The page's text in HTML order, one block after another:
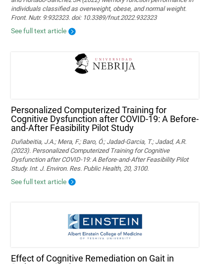
individuals classified as overweight, obese, and normal weight.
Front. Nutr. 9:932323. doi: 10.3389/fnut.2022.932323
See full text article
Personalized Computerized Training for
Cognitive Dysfunction after COVID-19: A Before-
and-After Feasibility Pilot Study
Duñabeitia, J.A.; Mera, F.; Baro, Ó.; Jadad-Garcia, T.; Jadad, A.R.
(2023). Personalized Computerized Training for Cognitive
Dysfunction after COVID-19: A Before-and-After Feasibility Pilot
Study. Int. J. Environ. Res. Public Health, 20, 3100.
See full text article
Effect of Cognitive Remediation on Gait in